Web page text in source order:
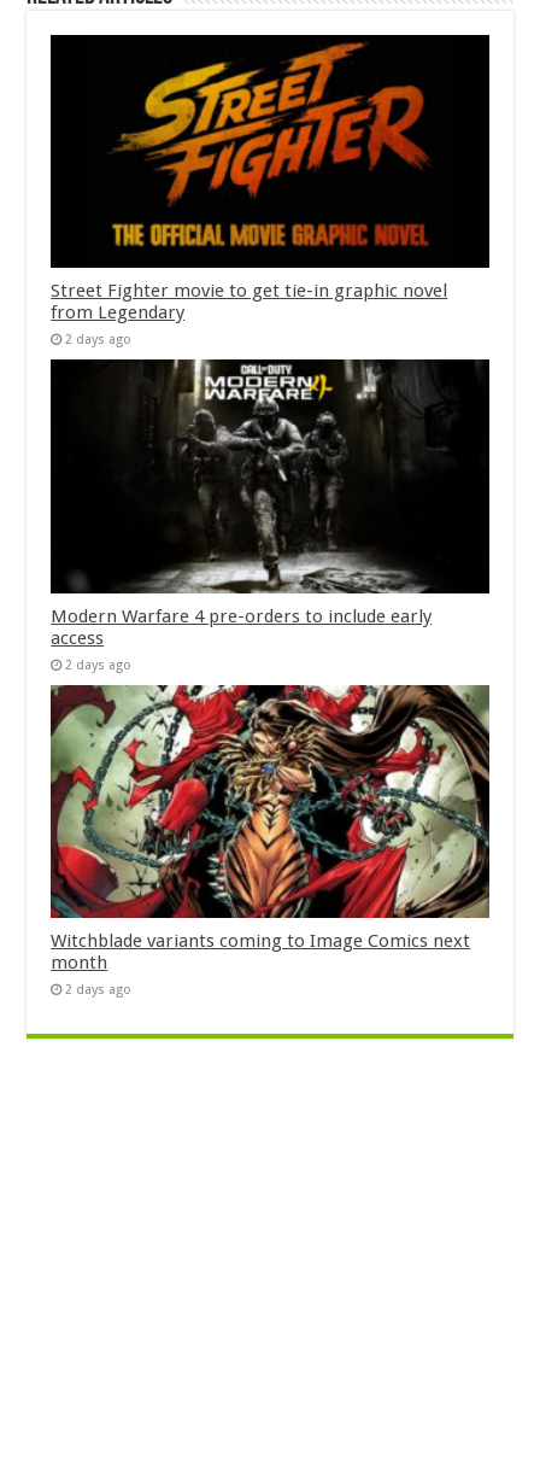
Street Fighter movie to get tie-in graphic novel
from Legendary
2 days ago
Modern Warfare 4 pre-orders to include early
access
2 days ago
Witchblade variants coming to Image Comics next
month
2 days ago